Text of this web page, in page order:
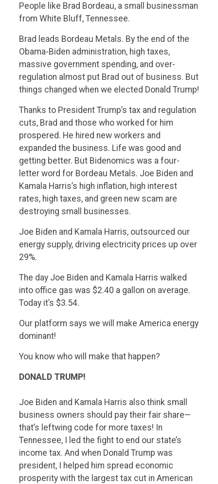
People like Brad Bordeau, a small businessman
from White Bluff, Tennessee.
Brad leads Bordeau Metals. By the end of the
Obama-Biden administration, high taxes,
massive government spending, and over-
regulation almost put Brad out of business. But
things changed when we elected Donald Trump!
Thanks to President Trump’s tax and regulation
cuts, Brad and those who worked for him
prospered. He hired new workers and
expanded the business. Life was good and
getting better. But Bidenomics was a four-
letter word for Bordeau Metals. Joe Biden and
Kamala Harris’s high inflation, high interest
rates, high taxes, and green new scam are
destroying small businesses.
Joe Biden and Kamala Harris, outsourced our
energy supply, driving electricity prices up over
29%.
The day Joe Biden and Kamala Harris walked
into office gas was $2.40 a gallon on average.
Today it’s $3.54.
Our platform says we will make America energy
dominant!
You know who will make that happen?
DONALD TRUMP!
Joe Biden and Kamala Harris also think small
business owners should pay their fair share—
that’s leftwing code for more taxes! In
Tennessee, I led the fight to end our state’s
income tax. And when Donald Trump was
president, I helped him spread economic
prosperity with the largest tax cut in American